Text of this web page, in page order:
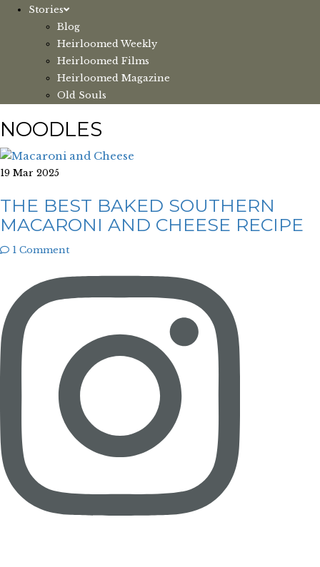
Stories
Blog
Heirloomed Weekly
Heirloomed Films
Heirloomed Magazine
Old Souls
NOODLES
19 Mar 2025
THE BEST BAKED SOUTHERN
MACARONI AND CHEESE RECIPE
1 Comment